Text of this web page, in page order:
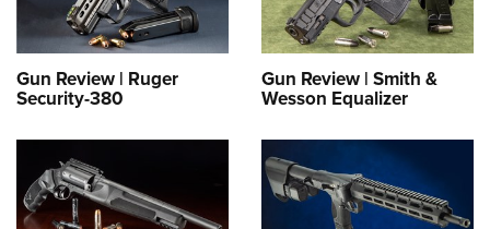
Gun Review | Ruger
Security-380
Gun Review | Smith &
Wesson Equalizer